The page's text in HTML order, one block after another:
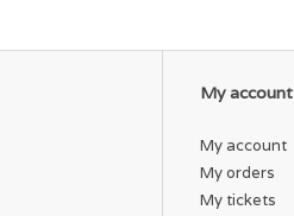
My account
My account
My orders
My tickets